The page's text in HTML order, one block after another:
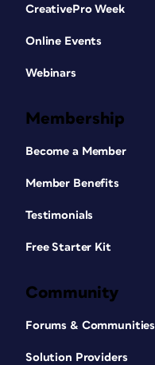
CreativePro Week
Online Events
Webinars
Membership
Become a Member
Member Benefits
Testimonials
Free Starter Kit
Community
Forums & Communities
Solution Providers